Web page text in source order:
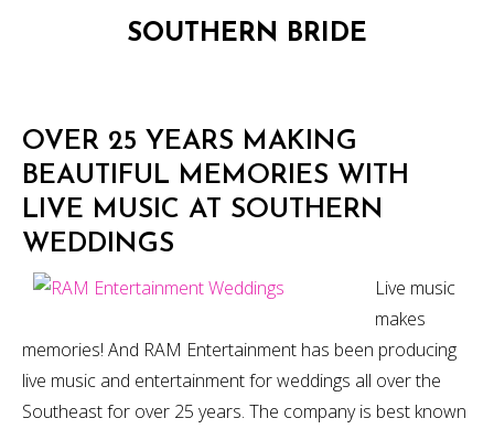
SOUTHERN BRIDE
OVER 25 YEARS MAKING
BEAUTIFUL MEMORIES WITH
LIVE MUSIC AT SOUTHERN
WEDDINGS
Live music
makes
memories! And RAM Entertainment has been producing
live music and entertainment for weddings all over the
Southeast for over 25 years. The company is best known